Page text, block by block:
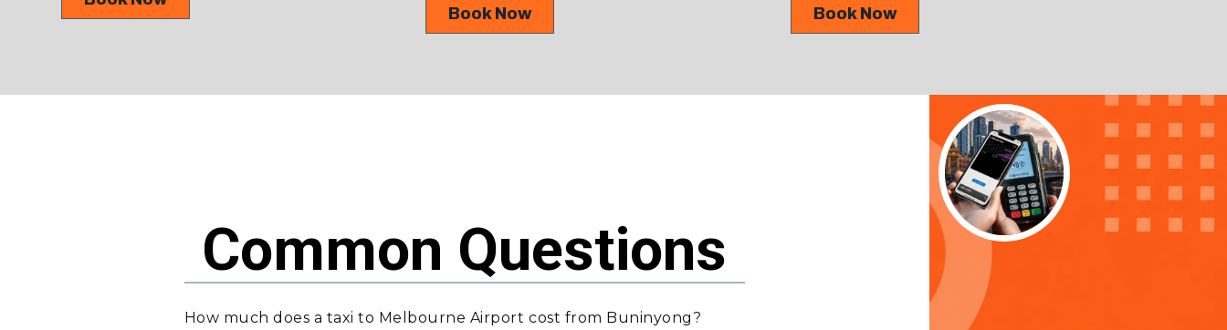
Book Now Book Now
Common Questions
How much does a taxi to Melbourne Airport cost from Buninyong?